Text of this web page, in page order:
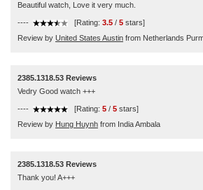
Beautiful watch, Love it very much.
---- [Rating: 3.5 / 5 stars]
Review by United States Austin from Netherlands
2385.1318.53 Reviews
Vedry Good watch +++
---- [Rating: 5 / 5 stars]
Review by Hung Huynh from India Ambala
2385.1318.53 Reviews
Thank you! A+++